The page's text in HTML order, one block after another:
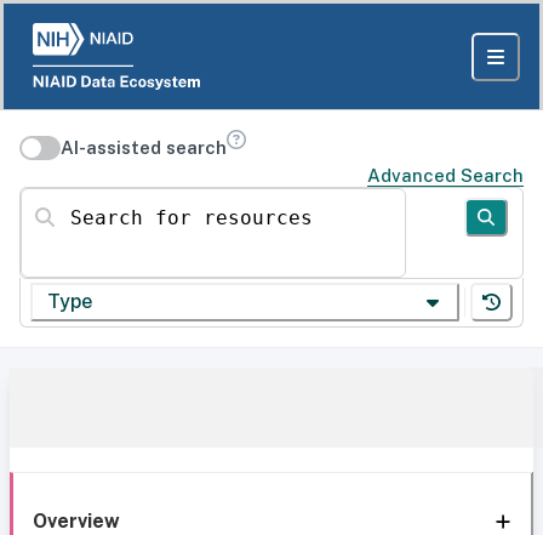
AI-assisted search
Advanced Search
Search for resources
Type
Overview